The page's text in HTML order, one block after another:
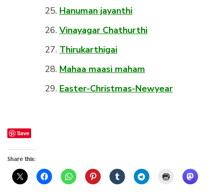
Hanuman jayanthi
Vinayagar Chathurthi
Thirukarthigai
Mahaa maasi maham
Easter-Christmas-Newyear
Save
Share this: